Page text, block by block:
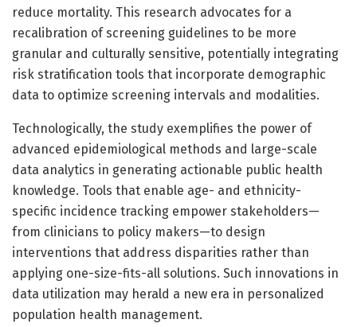
reduce mortality. This research advocates for a
recalibration of screening guidelines to be more
granular and culturally sensitive, potentially integrating
risk stratification tools that incorporate demographic
data to optimize screening intervals and modalities.
Technologically, the study exemplifies the power of
advanced epidemiological methods and large-scale
data analytics in generating actionable public health
knowledge. Tools that enable age- and ethnicity-
specific incidence tracking empower stakeholders—
from clinicians to policy makers—to design
interventions that address disparities rather than
applying one-size-fits-all solutions. Such innovations in
data utilization may herald a new era in personalized
population health management.